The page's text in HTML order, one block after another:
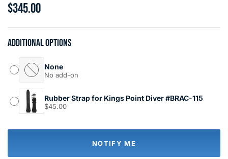
$345.00
Additional options
None
No add-on
Rubber Strap for Kings Point Diver #BRAC-115
$45.00
NOTIFY ME